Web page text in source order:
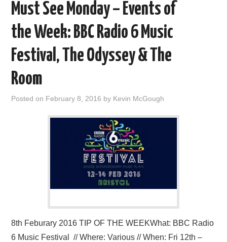
Must See Monday – Events of
the Week: BBC Radio 6 Music
Festival, The Odyssey & The
Room
Posted on February 8, 2016 by Kevin McGough
8th Feburary 2016 TIP OF THE WEEKWhat: BBC Radio
6 Music Festival // Where: Various // When: Fri 12th –